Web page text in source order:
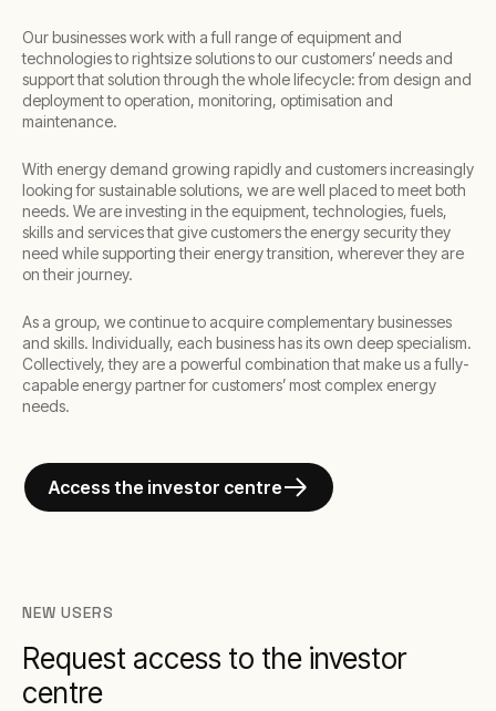
Our businesses work with a full range of equipment and
technologies to rightsize solutions to our customers’ needs and
support that solution through the whole lifecycle: from design and
deployment to operation, monitoring, optimisation and
maintenance. ​
With energy demand growing rapidly and customers increasingly
looking for sustainable solutions, we are well placed to meet both
needs. We are investing in the equipment, technologies, fuels,
skills and services that give customers the energy security they
need while supporting their energy transition, wherever they are
on their journey.​
As a group, we continue to acquire complementary businesses
and skills. Individually, each business has its own deep specialism.
Collectively, they are a powerful combination that make us a fully-
capable energy partner for customers’ most complex energy
needs.
Access the investor centre
NEW USERS
Request access to the investor
centre